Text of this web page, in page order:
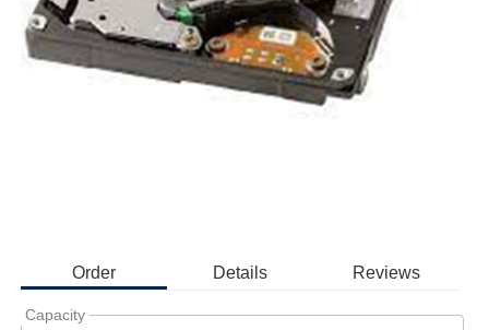
Order Details Reviews
Capacity